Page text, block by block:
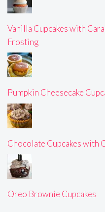
Vanilla Cupcakes with
Frosting
Pumpkin Cheesecake
Chocolate Cupcakes with
Oreo Brownie Cupcakes